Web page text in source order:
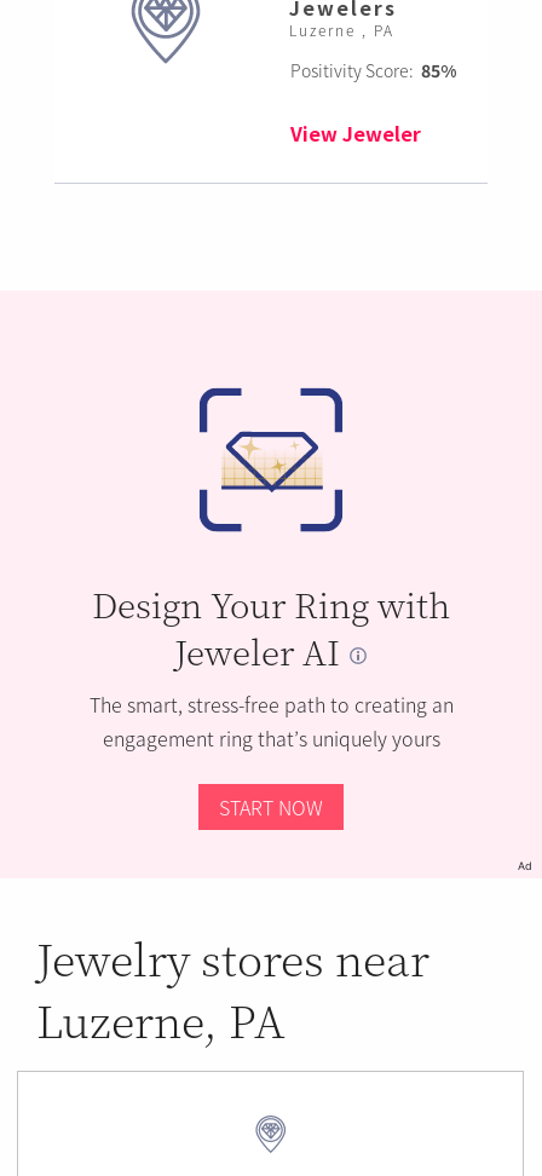
Jewelers
Luzerne , PA
Positivity Score: 85%
View Jeweler
Design Your Ring with
Jeweler AI
The smart, stress-free path to creating an
engagement ring that’s uniquely yours
START NOW
Ad
Jewelry stores near
Luzerne, PA